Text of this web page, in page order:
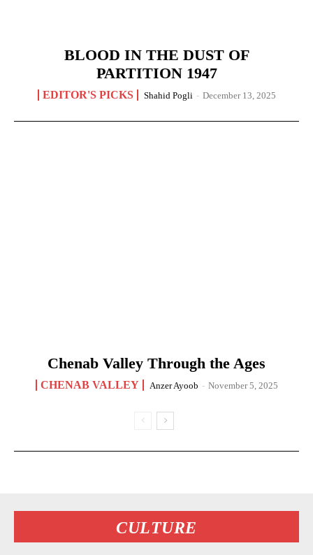
BLOOD IN THE DUST OF
PARTITION 1947
EDITOR'S PICKS Shahid Pogli - December 13, 2025
Chenab Valley Through the Ages
CHENAB VALLEY Anzer Ayoob - November 5, 2025
CULTURE